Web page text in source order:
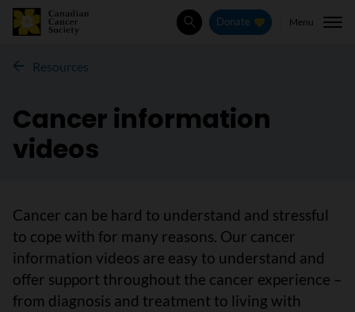
SearchDonate Menu
Resources
Cancer information
videos
Cancer can be hard to understand and stressful
to cope with for many reasons. Our cancer
information videos are easy to understand and
offer support throughout the cancer experience –
from diagnosis and treatment to living with